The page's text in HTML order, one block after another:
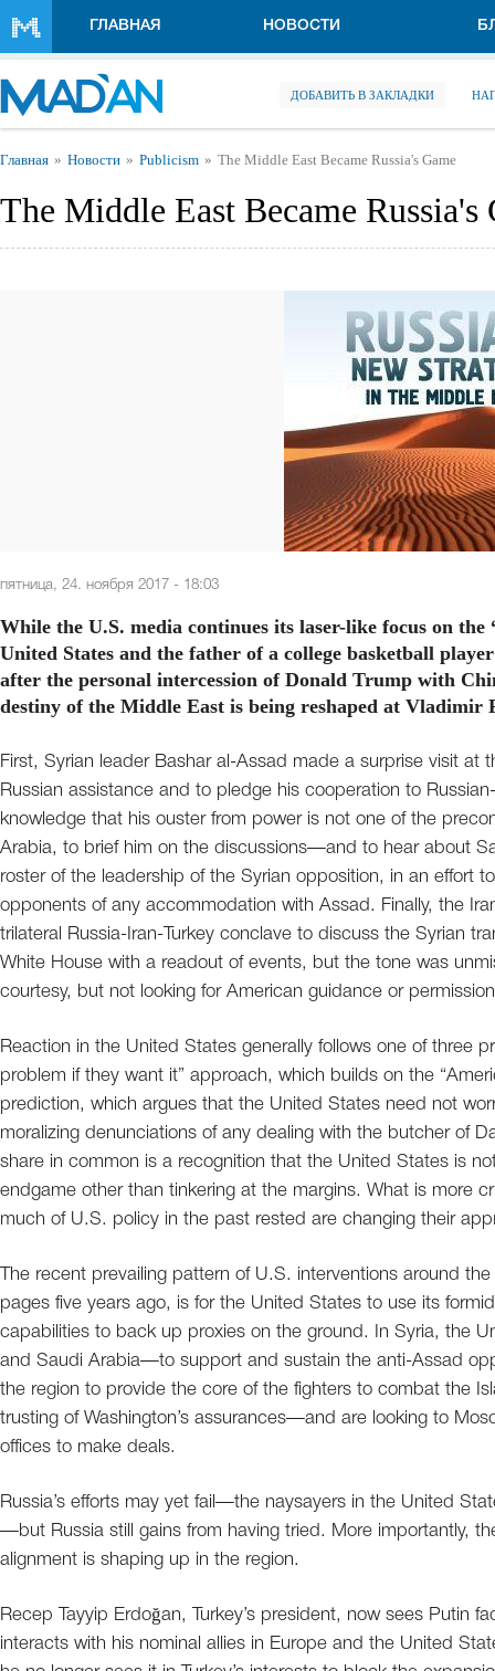
ГЛАВНАЯ НОВОСТИ
ДОБАВИТЬ В ЗАКЛАДКИ
Вы здесь
Главная Новости Publicism The Middle East Became Russia's Game
The Middle East Became Russia's
пятница, 24. ноября 2017 - 18:03
While the U.S. media continues its laser-like focus on
United States and the father of a college basketball
after the personal intercession of Donald Trump with
destiny of the Middle East is being reshaped at Vladimir
First, Syrian leader Bashar al-Assad made a surprise visit at
Russian assistance and to pledge his cooperation to
knowledge that his ouster from power is not one of the
Arabia, to brief him on the discussions—and to hear about
roster of the leadership of the Syrian opposition, in an effort
opponents of any accommodation with Assad. Finally, the
trilateral Russia-Iran-Turkey conclave to discuss the Syrian
White House with a readout of events, but the tone was
courtesy, but not looking for American guidance or
Reaction in the United States generally follows one of three
problem if they want it” approach, which builds on the
prediction, which argues that the United States need not
moralizing denunciations of any dealing with the butcher of
share in common is a recognition that the United States is
endgame other than tinkering at the margins. What is more
much of U.S. policy in the past rested are changing their
The recent prevailing pattern of U.S. interventions around
pages five years ago, is for the United States to use its
capabilities to back up proxies on the ground. In Syria, the
and Saudi Arabia—to support and sustain the anti-Assad
the region to provide the core of the fighters to combat the
trusting of Washington’s assurances—and are looking to
offices to make deals.
Russia’s efforts may yet fail—the naysayers in the United
—but Russia still gains from having tried. More importantly,
alignment is shaping up in the region.
Recep Tayyip Erdoğan, Turkey’s president, now sees Putin
interacts with his nominal allies in Europe and the United